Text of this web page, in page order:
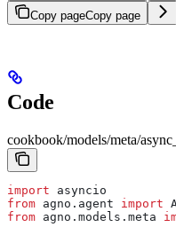
Copy pageCopy page
Code
cookbook/models/meta/
import asyncio
from agno.agent import
from agno.models.meta